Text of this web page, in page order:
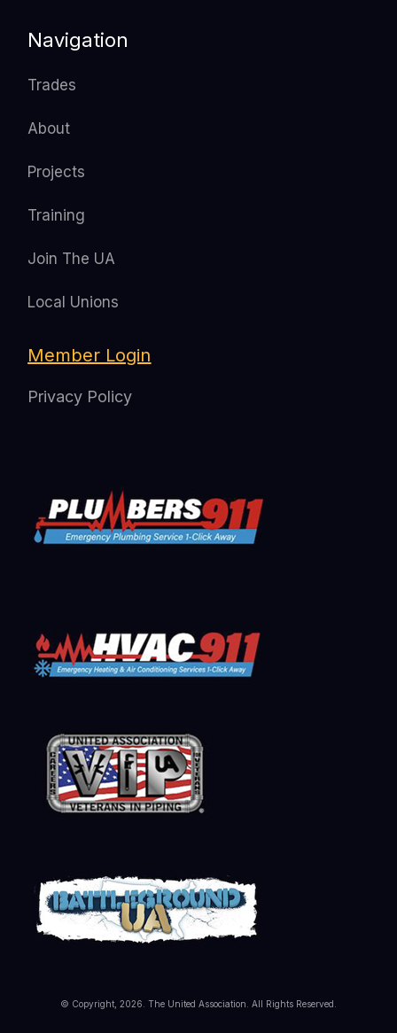
Navigation
Trades
About
Projects
Training
Join The UA
Local Unions
Member Login
Privacy Policy
© Copyright, 2026. The United Association. All Rights Reserved.